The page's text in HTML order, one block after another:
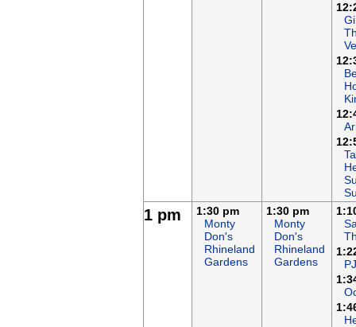
1 pm
1:30 pm
Monty
Don's
Rhineland
Gardens
1:30 pm
Monty
Don's
Rhineland
Gardens